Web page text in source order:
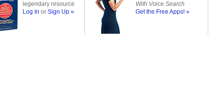
legendary resource
Log In or Sign Up »
With Voice Search
Get the Free Apps! »